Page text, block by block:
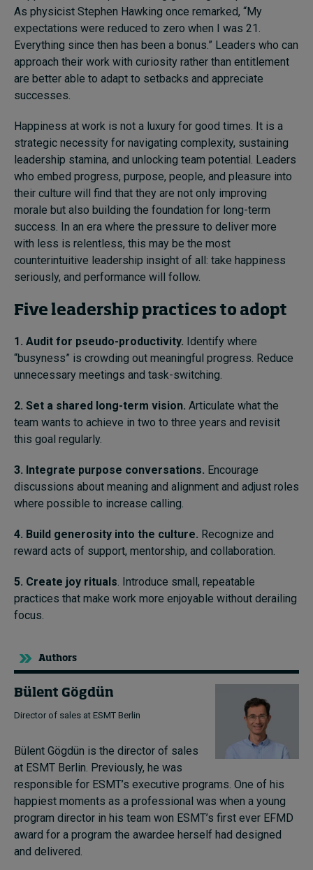
As physicist Stephen Hawking once remarked, “My
expectations were reduced to zero when I was 21.
Everything since then has been a bonus.” Leaders who can
approach their work with curiosity rather than entitlement
are better able to adapt to setbacks and appreciate
successes.
Happiness at work is not a luxury for good times. It is a
strategic necessity for navigating complexity, sustaining
leadership stamina, and unlocking team potential. Leaders
who embed progress, purpose, people, and pleasure into
their culture will find that they are not only improving
morale but also building the foundation for long-term
success. In an era where the pressure to deliver more
with less is relentless, this may be the most
counterintuitive leadership insight of all: take happiness
seriously, and performance will follow.
Five leadership practices to adopt
1. Audit for pseudo-productivity. Identify where
“busyness” is crowding out meaningful progress. Reduce
unnecessary meetings and task-switching.
2. Set a shared long-term vision. Articulate what the
team wants to achieve in two to three years and revisit
this goal regularly.
3. Integrate purpose conversations. Encourage
discussions about meaning and alignment and adjust roles
where possible to increase calling.
4. Build generosity into the culture. Recognize and
reward acts of support, mentorship, and collaboration.
5. Create joy rituals. Introduce small, repeatable
practices that make work more enjoyable without derailing
focus.
Authors
Bülent Gögdün
Director of sales at ESMT Berlin
Bülent Gögdün is the director of sales
at ESMT Berlin. Previously, he was
responsible for ESMT’s executive programs. One of his
happiest moments as a professional was when a young
program director in his team won ESMT’s first ever EFMD
award for a program the awardee herself had designed
and delivered.